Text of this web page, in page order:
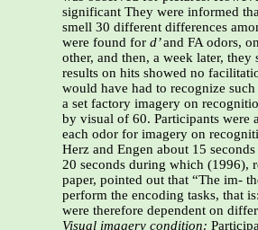
significant They were informed
smell 30 different differences
were found for d’and FA odors,
other, and then, a week later, they
results on hits showed no
would have had to recognize
a set factory imagery on
by visual of 60. Participants were
each odor for imagery on
Herz and Engen about 15
20 seconds during which (1996),
paper, pointed out that “The im-
perform the encoding tasks, that
were therefore dependent on
Visual imagery condition: